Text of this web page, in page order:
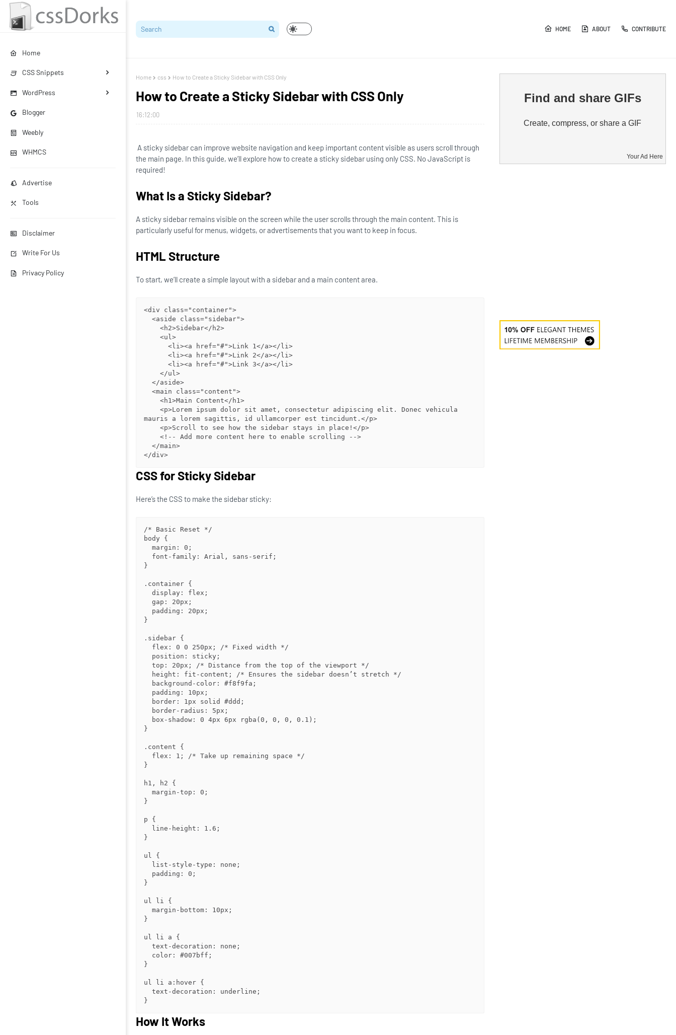
Home
CSS Snippets
WordPress
Blogger
Weebly
WHMCS
Advertise
Tools
Disclaimer
Write For Us
Privacy Policy
HOME ABOUT CONTRIBUTE
Home css How to Create a Sticky Sidebar with CSS Only
How to Create a Sticky Sidebar with CSS Only
16:12:00
A sticky sidebar can improve website navigation and keep important content visible as users scroll through
the main page. In this guide, we’ll explore how to create a sticky sidebar using only CSS. No JavaScript is
required!
What Is a Sticky Sidebar?
A sticky sidebar remains visible on the screen while the user scrolls through the main content. This is
particularly useful for menus, widgets, or advertisements that you want to keep in focus.
HTML Structure
To start, we’ll create a simple layout with a sidebar and a main content area.
<div class="container">
mauris a lorem sagittis, id ullamcorper est tincidunt.</p>
</div>
CSS for Sticky Sidebar
Here’s the CSS to make the sidebar sticky:
/* Basic Reset */
body {
}
.container {
}
.sidebar {
}
.content {
}
h1, h2 {
}
p {
}
ul {
}
ul li {
}
ul li a {
}
ul li a:hover {
}
How It Works
Find and share GIFs
Create, compress, or share a GIF
Your Ad Here